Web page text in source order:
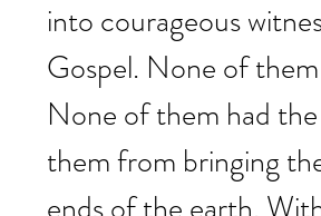
into courageous
Gospel. None of
None of them had
them from bringing